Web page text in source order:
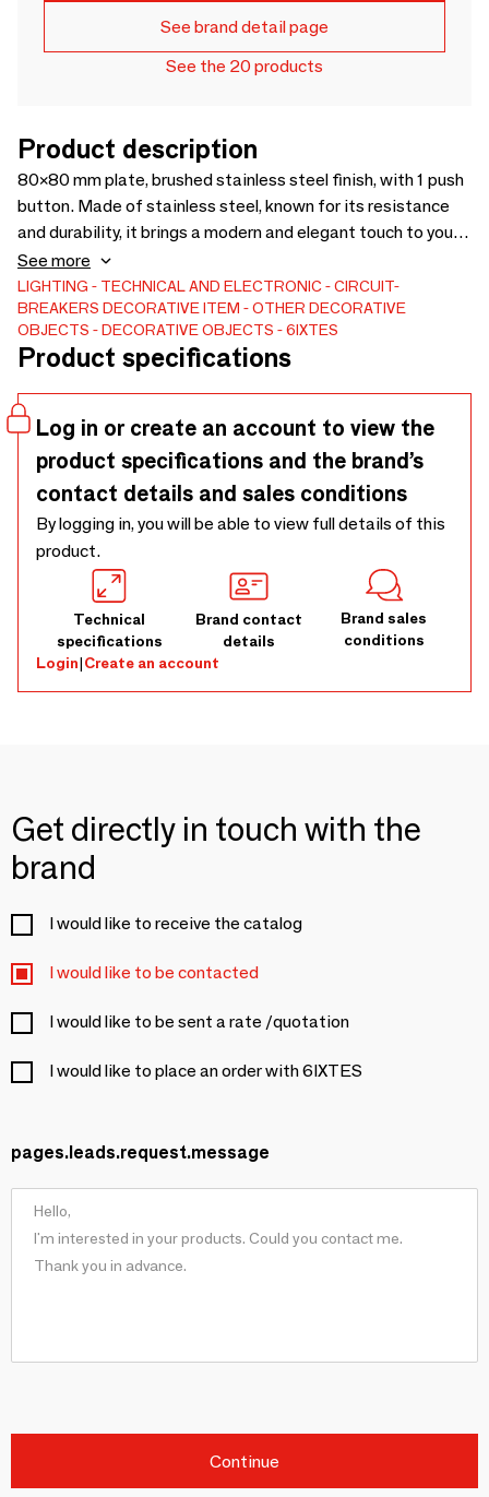
See brand detail page
See the 20 products
Product description
80×80 mm plate, brushed stainless steel finish, with 1 push
button. Made of stainless steel, known for its resistance
and durability, it brings a modern and elegant touch to your
spaces. Available in several formats and finishes (brushed
stainless steel and black painted stainless steel), it adapts
harmoniously to all interior styles.
See more
LIGHTING TECHNICAL AND ELECTRONIC
CIRCUIT-
BREAKERS DECORATIVE ITEM
OTHER DECORATIVE
OBJECTS
DECORATIVE OBJECTS 6IXTES
Product specifications
Log in or create an account to view the
product specifications and the brand’s
contact details and sales conditions
By logging in, you will be able to view full details of this
product.
Technical
specifications
Brand contact
details
Brand sales
conditions
Login|Create an account
Get directly in touch with the
brand
I would like to receive the catalog
I would like to be contacted
I would like to be sent a rate /quotation
I would like to place an order with 6IXTES
pages.leads.request.message
Continue